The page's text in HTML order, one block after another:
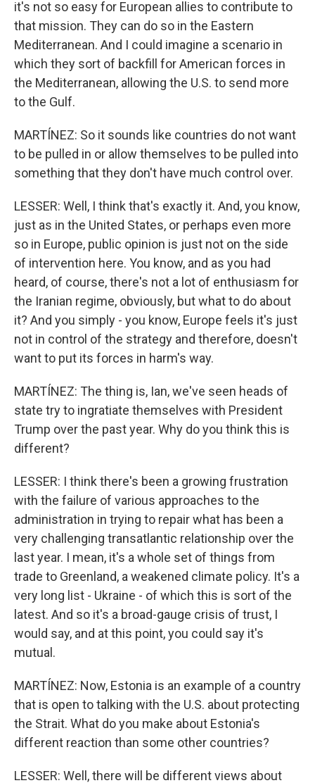
it's not so easy for European allies to contribute to
that mission. They can do so in the Eastern
Mediterranean. And I could imagine a scenario in
which they sort of backfill for American forces in
the Mediterranean, allowing the U.S. to send more
to the Gulf.
MARTÍNEZ: So it sounds like countries do not want
to be pulled in or allow themselves to be pulled into
something that they don't have much control over.
LESSER: Well, I think that's exactly it. And, you know,
just as in the United States, or perhaps even more
so in Europe, public opinion is just not on the side
of intervention here. You know, and as you had
heard, of course, there's not a lot of enthusiasm for
the Iranian regime, obviously, but what to do about
it? And you simply - you know, Europe feels it's just
not in control of the strategy and therefore, doesn't
want to put its forces in harm's way.
MARTÍNEZ: The thing is, Ian, we've seen heads of
state try to ingratiate themselves with President
Trump over the past year. Why do you think this is
different?
LESSER: I think there's been a growing frustration
with the failure of various approaches to the
administration in trying to repair what has been a
very challenging transatlantic relationship over the
last year. I mean, it's a whole set of things from
trade to Greenland, a weakened climate policy. It's a
very long list - Ukraine - of which this is sort of the
latest. And so it's a broad-gauge crisis of trust, I
would say, and at this point, you could say it's
mutual.
MARTÍNEZ: Now, Estonia is an example of a country
that is open to talking with the U.S. about protecting
the Strait. What do you make about Estonia's
different reaction than some other countries?
LESSER: Well, there will be different views about